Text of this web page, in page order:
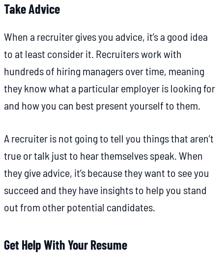
Take Advice
When a recruiter gives you advice, it’s a good idea
to at least consider it. Recruiters work with
hundreds of hiring managers over time, meaning
they know what a particular employer is looking for
and how you can best present yourself to them.
A recruiter is not going to tell you things that aren’t
true or talk just to hear themselves speak. When
they give advice, it’s because they want to see you
succeed and they have insights to help you stand
out from other potential candidates.
Get Help With Your Resume